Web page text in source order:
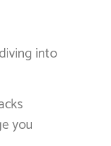
into
you